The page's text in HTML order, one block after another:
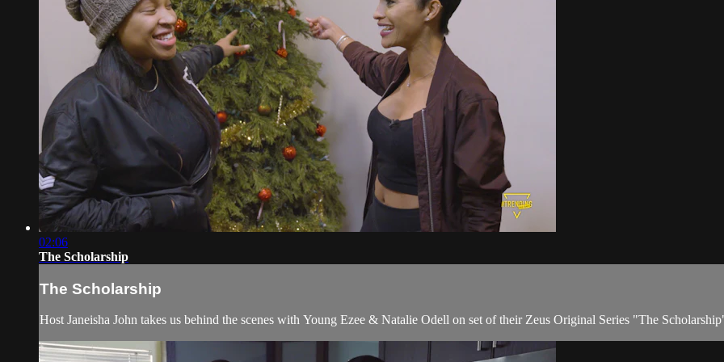
02:06
The Scholarship
The Scholarship
Host Janeisha John takes us behind the scenes with Young Ezee & Natalie Odell on set of their Zeus Original Series "The